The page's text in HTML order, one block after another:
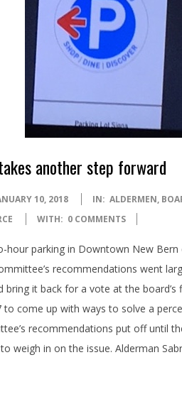
another step forward
10, 2018 IN: ALDERMEN,
WITH: 0 COMMENTS
hour parking in Downtown New
recommendations went
it back for a vote at the
come up with ways to solve a
recommendations put off until
weigh in on the issue. Alderman